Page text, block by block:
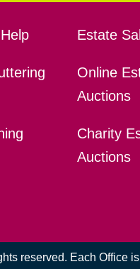
Estate
Online
Auctions
Charity
Auctions
reserved. Each Office